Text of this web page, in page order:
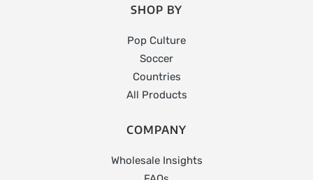
SHOP BY
Pop Culture
Soccer
Countries
All Products
COMPANY
Wholesale Insights